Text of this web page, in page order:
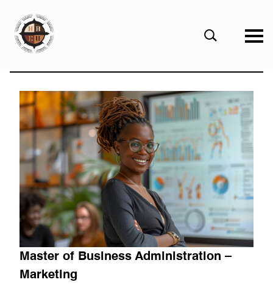
eHBCU
Open
Search
Master of Business Administration –
Marketing